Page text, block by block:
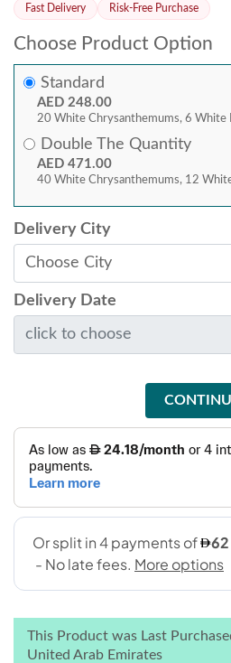
Fast Delivery Risk-Free Purchase
Choose Product Option
Standard
AED 248.00
20 White Chrysanthemums, 6 White
Double The Quantity
AED 471.00
40 White Chrysanthemums, 12
Delivery City
Delivery Date
This Product was Last
United Arab Emirates